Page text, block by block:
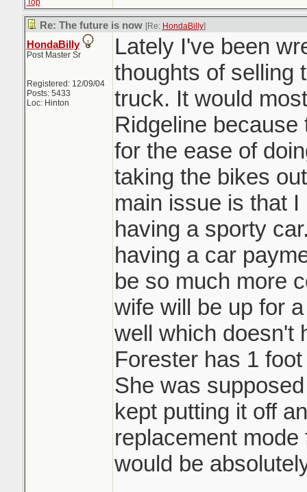
Top
Re: The future is now [Re: HondaBilly]
HondaBilly
Post Master Sr
Registered: 12/09/04
Posts: 5433
Loc: Hinton
Lately I've been
thoughts of selling
truck. It would
Ridgeline
for the ease of
taking the bikes
main issue is that
having a sporty
having a car
be so much more
wife will be up for
well which doesn't
Forester has 1
She was
kept putting it off
replacement
would be